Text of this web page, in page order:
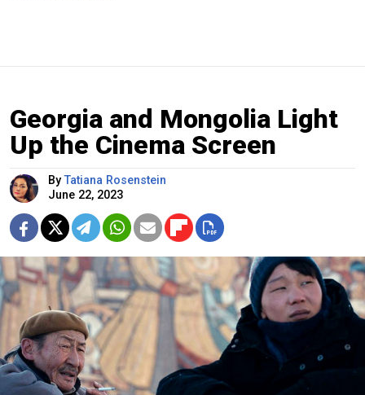
Georgia and Mongolia Light
Up the Cinema Screen
ByTatiana Rosenstein
June 22, 2023